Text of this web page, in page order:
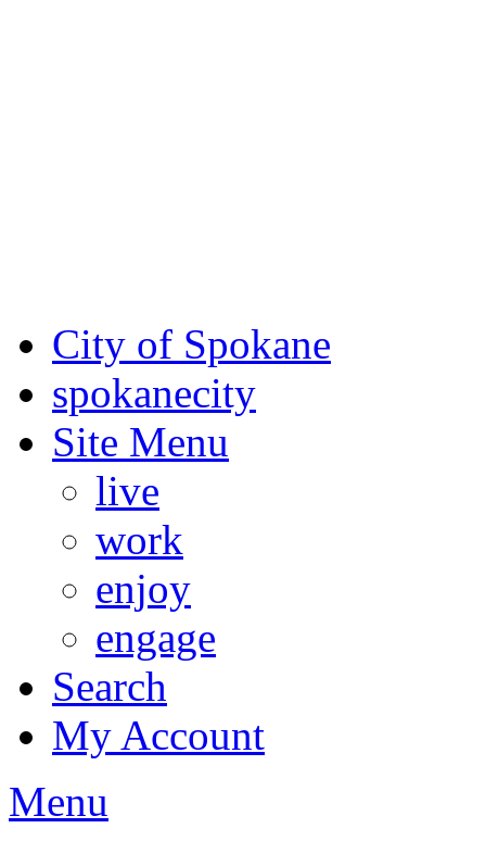
City of Spokane
spokanecity
Site Menu
live
work
enjoy
engage
Search
My Account
Menu